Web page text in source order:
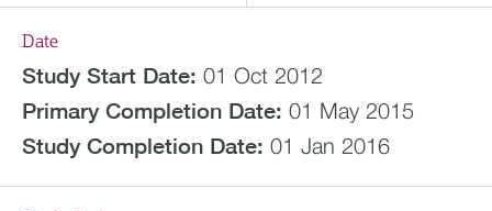
Date
Study Start Date: 01 Oct 2012
Primary Completion Date: 01 May 2015
Study Completion Date: 01 Jan 2016